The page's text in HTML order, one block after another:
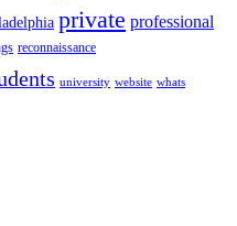
private professional
reconnaissance
university website whats